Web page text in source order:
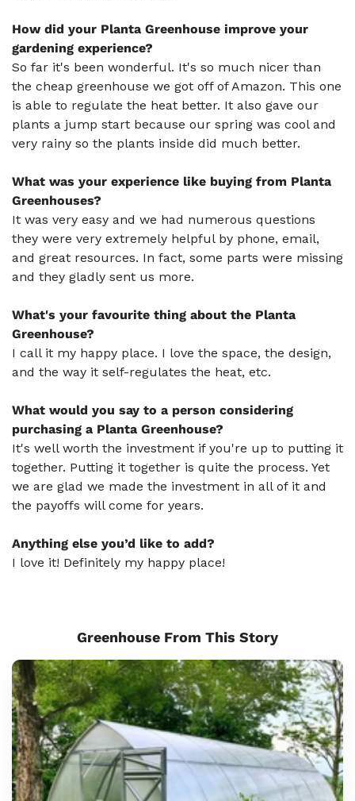
How did your Planta Greenhouse improve your
gardening experience?
So far it's been wonderful. It's so much nicer than
the cheap greenhouse we got off of Amazon. This one
is able to regulate the heat better. It also gave our
plants a jump start because our spring was cool and
very rainy so the plants inside did much better.
What was your experience like buying from Planta
Greenhouses?
It was very easy and we had numerous questions
they were very extremely helpful by phone, email,
and great resources. In fact, some parts were missing
and they gladly sent us more.
What's your favourite thing about the Planta
Greenhouse?
I call it my happy place. I love the space, the design,
and the way it self-regulates the heat, etc.
What would you say to a person considering
purchasing a Planta Greenhouse?
It's well worth the investment if you're up to putting it
together. Putting it together is quite the process. Yet
we are glad we made the investment in all of it and
the payoffs will come for years.
Anything else you’d like to add?
I love it! Definitely my happy place!
Greenhouse From This Story
Sungrow
8